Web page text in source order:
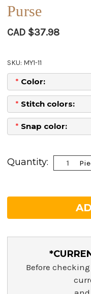
Purse
CAD $37.98
SKU: MY1-11
* Color:
* Stitch colors:
* Snap color:
Stock:
Quantity:
Before